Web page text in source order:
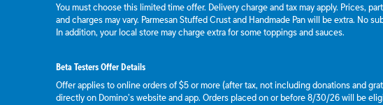
You must choose this limited time offer. Delivery charge and tax may apply. Prices,
and charges may vary. Parmesan Stuffed Crust and Handmade Pan will be extra. No
In addition, your local store may charge extra for some toppings and sauces.
Beta Testers Offer Details
Offer applies to online orders of $5 or more (after tax, not including donations and
directly on Domino’s website and app. Orders placed on or before 8/30/26 will be